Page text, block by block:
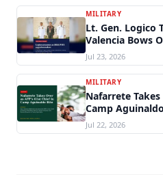
MILITARY
Lt. Gen. Logico
Valencia Bows
Jul 23, 2026
MILITARY
Nafarrete
Camp
Jul 22, 2026